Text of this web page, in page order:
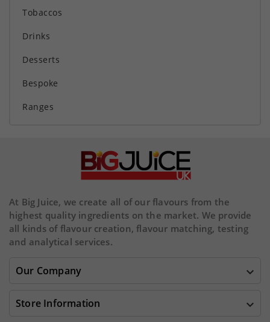
Tobaccos
Drinks
Desserts
Bespoke
Ranges
At Big Juice, we create all of our flavours from the
highest quality ingredients on the market. We provide
all kinds of flavour creation, flavour matching, testing
and analytical services.
Our Company 
Store Information 